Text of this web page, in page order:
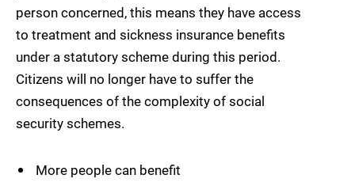
person concerned, this means they have access
to treatment and sickness insurance benefits
under a statutory scheme during this period.
Citizens will no longer have to suffer the
consequences of the complexity of social
security schemes.
More people can benefit